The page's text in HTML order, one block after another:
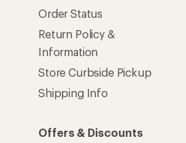
Order Status
Return Policy &
Information
Store Curbside Pickup
Shipping Info
Offers & Discounts